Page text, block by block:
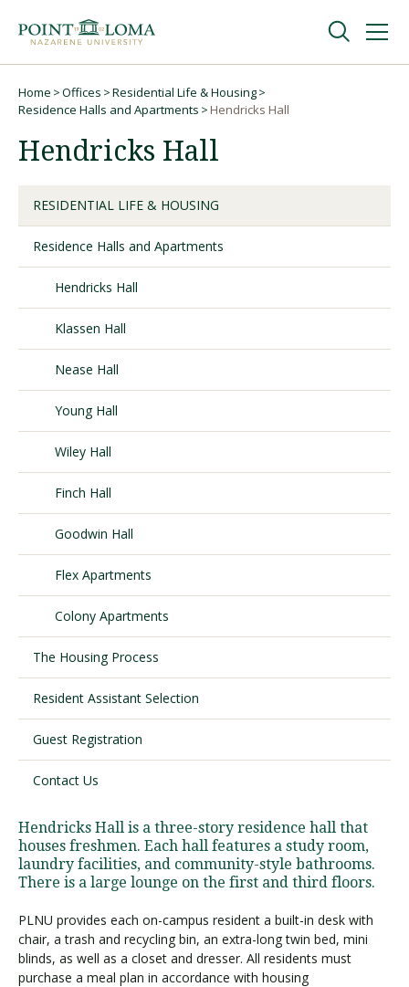
navigation
content
Undergraduate
Graduate
Online
About
Visit PLNU
Request Information Visit PLNU
Breadcrumb
Home Offices
Residential Life & Housing
Residence Halls and Apartments
Hendricks Hall
Hendricks Hall
RESIDENTIAL LIFE & HOUSING
Residence Halls and Apartments
Hendricks Hall
Klassen Hall
Nease Hall
Young Hall
Wiley Hall
Finch Hall
Goodwin Hall
Flex Apartments
Colony Apartments
The Housing Process
Resident Assistant Selection
Guest Registration
Contact Us
Hendricks Hall is a three-story residence hall that
houses freshmen. Each hall features a study room,
laundry facilities, and community-style bathrooms.
There is a large lounge on the first and third floors.
PLNU provides each on-campus resident a built-in desk with
chair, a trash and recycling bin, an extra-long twin bed, mini
blinds, as well as a closet and dresser. All residents must
purchase a meal plan in accordance with housing